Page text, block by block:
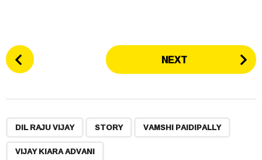
P
o NEXT
DIL RAJU VIJAY STORY VAMSHI PAIDIPALLY
VIJAY KIARA ADVANI